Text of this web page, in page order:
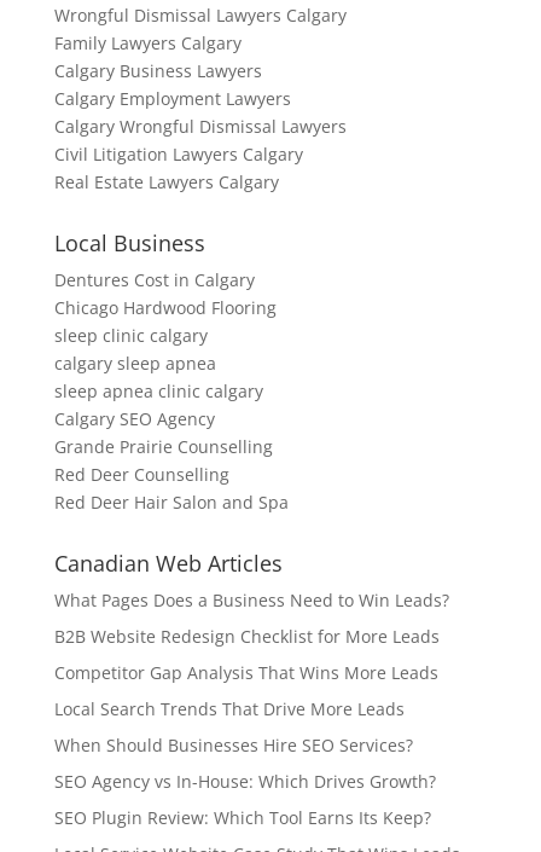
Wrongful Dismissal Lawyers Calgary
Family Lawyers Calgary
Calgary Business Lawyers
Calgary Employment Lawyers
Calgary Wrongful Dismissal Lawyers
Civil Litigation Lawyers Calgary
Real Estate Lawyers Calgary
Local Business
Dentures Cost in Calgary
Chicago Hardwood Flooring
sleep clinic calgary
calgary sleep apnea
sleep apnea clinic calgary
Calgary SEO Agency
Grande Prairie Counselling
Red Deer Counselling
Red Deer Hair Salon and Spa
Canadian Web Articles
What Pages Does a Business Need to Win Leads?
B2B Website Redesign Checklist for More Leads
Competitor Gap Analysis That Wins More Leads
Local Search Trends That Drive More Leads
When Should Businesses Hire SEO Services?
SEO Agency vs In-House: Which Drives Growth?
SEO Plugin Review: Which Tool Earns Its Keep?